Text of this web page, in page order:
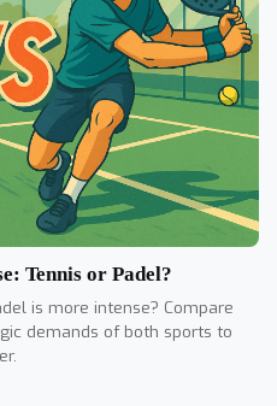
Tennis or Padel?
is more intense? Compare
demands of both sports to